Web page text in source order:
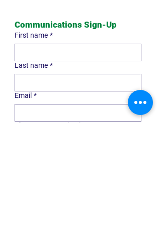
Communications Sign-Up
First name *
Last name *
Email *
Choose communication type